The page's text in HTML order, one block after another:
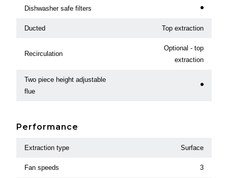
Dishwasher safe filters
Ducted Top extraction
Recirculation
Optional - top
extraction
Two piece height adjustable
flue
Performance
Extraction type Surface
Fan speeds 3